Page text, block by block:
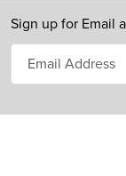
Sign up for Email